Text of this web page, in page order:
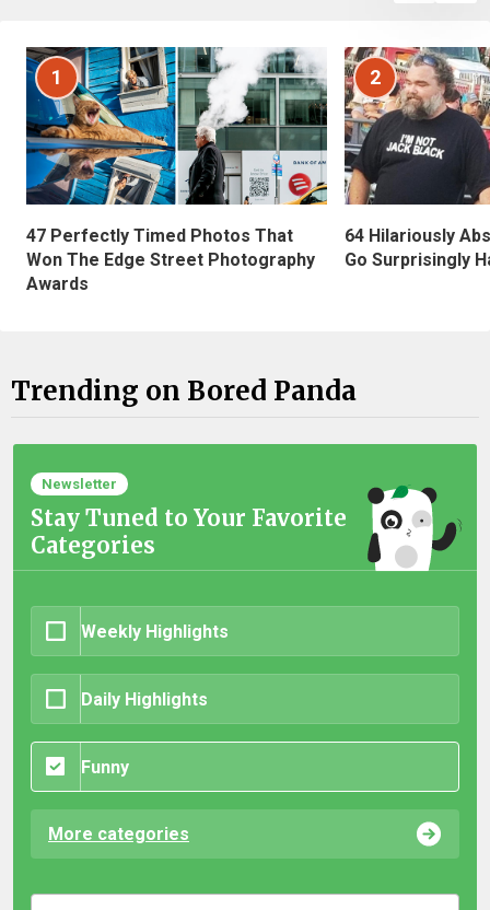
1
47 Perfectly Timed Photos That
Won The Edge Street Photography
Awards
2
64 Hilariously
Go Surprisingly
Trending on Bored Panda
Newsletter
Stay Tuned to Your Favorite
Categories
Weekly Highlights
Daily Highlights
Funny
More categories